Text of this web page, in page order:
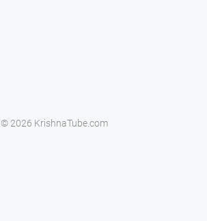
© 2026 KrishnaTube.com